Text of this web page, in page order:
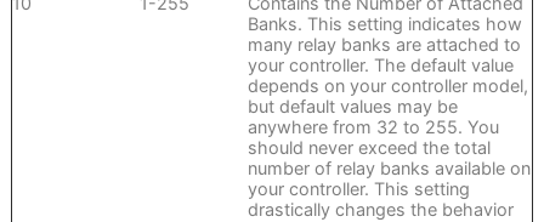
Banks. This setting indicates how
many relay banks are attached to
your controller. The default value
depends on your controller model,
but default values may be
anywhere from 32 to 255. You
should never exceed the total
number of relay banks available on
your controller. This setting
drastically changes the behavior